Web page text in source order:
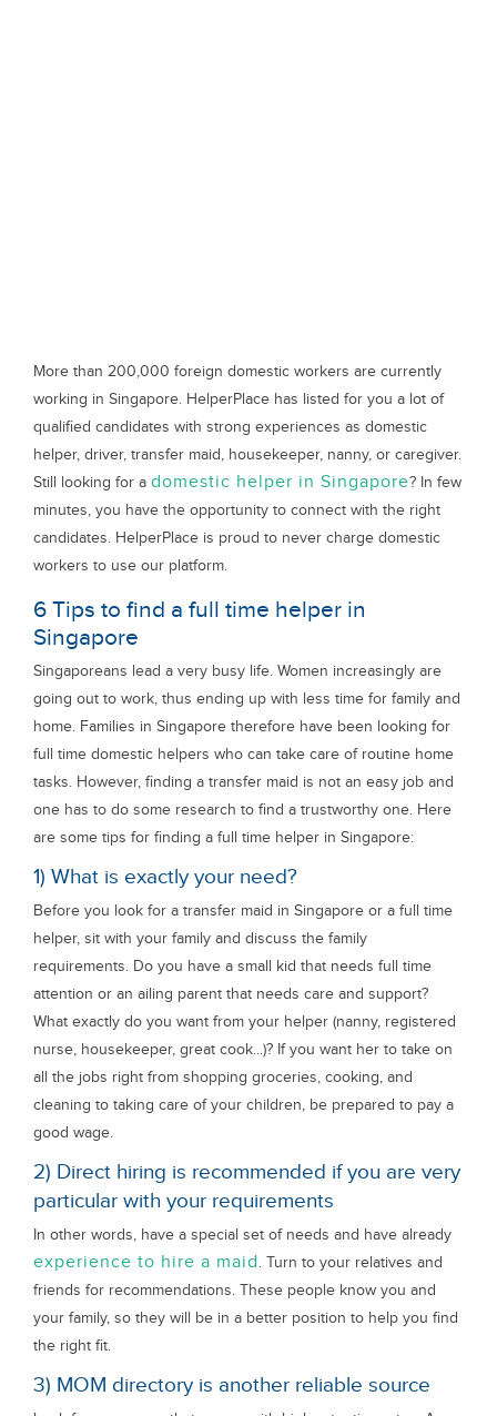
More than 200,000 foreign domestic workers are currently
working in Singapore. HelperPlace has listed for you a lot of
qualified candidates with strong experiences as domestic
helper, driver, transfer maid, housekeeper, nanny, or caregiver.
Still looking for a domestic helper in Singapore? In few
minutes, you have the opportunity to connect with the right
candidates. HelperPlace is proud to never charge domestic
workers to use our platform.
6 Tips to find a full time helper in
Singapore
Singaporeans lead a very busy life. Women increasingly are
going out to work, thus ending up with less time for family and
home. Families in Singapore therefore have been looking for
full time domestic helpers who can take care of routine home
tasks. However, finding a transfer maid is not an easy job and
one has to do some research to find a trustworthy one. Here
are some tips for finding a full time helper in Singapore:
1) What is exactly your need?
Before you look for a transfer maid in Singapore or a full time
helper, sit with your family and discuss the family
requirements. Do you have a small kid that needs full time
attention or an ailing parent that needs care and support?
What exactly do you want from your helper (nanny, registered
nurse, housekeeper, great cook...)? If you want her to take on
all the jobs right from shopping groceries, cooking, and
cleaning to taking care of your children, be prepared to pay a
good wage.
2) Direct hiring is recommended if you are very
particular with your requirements
In other words, have a special set of needs and have already
experience to hire a maid. Turn to your relatives and
friends for recommendations. These people know you and
your family, so they will be in a better position to help you find
the right fit.
3) MOM directory is another reliable source